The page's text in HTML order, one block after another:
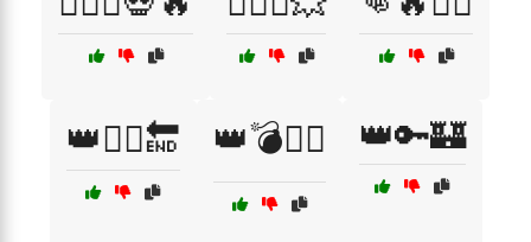
👑🏴‍☠️🔚 👑💣🏴‍☠️ 👑🔑🏰